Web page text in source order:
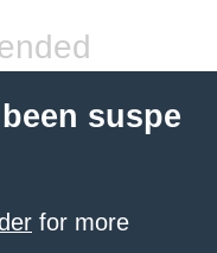
suspe
for more